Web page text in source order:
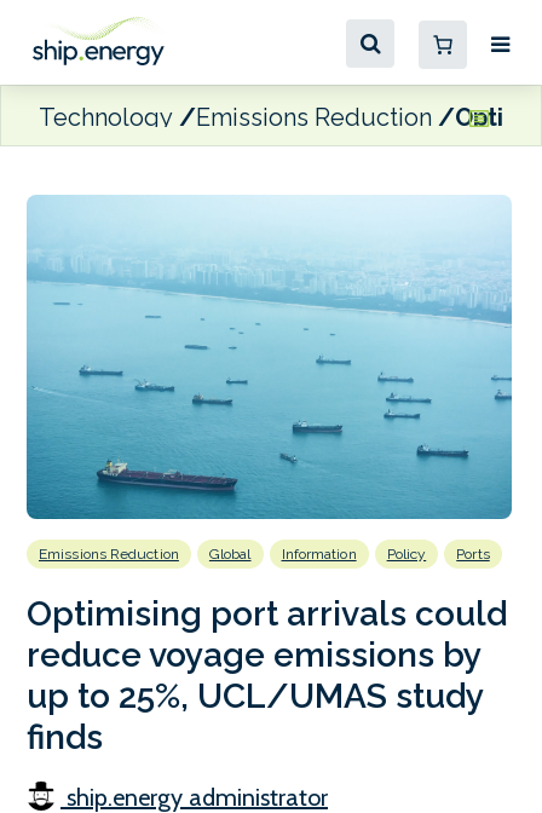
Technology Emissions Reduction
Emissions Reduction Global Information Policy Ports
Optimising port arrivals could
reduce voyage emissions by
up to 25%, UCL/UMAS study
finds
ship.energy administrator